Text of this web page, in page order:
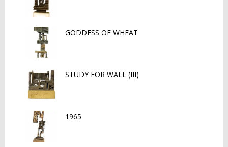
GODDESS OF WHEAT
STUDY FOR WALL (III)
1965